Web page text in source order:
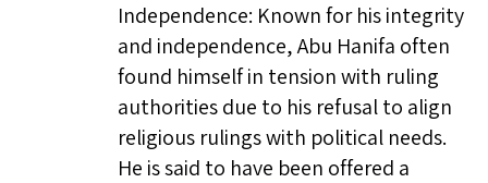
Independence: Known for his integrity
and independence, Abu Hanifa often
found himself in tension with ruling
authorities due to his refusal to align
religious rulings with political needs.
He is said to have been offered a